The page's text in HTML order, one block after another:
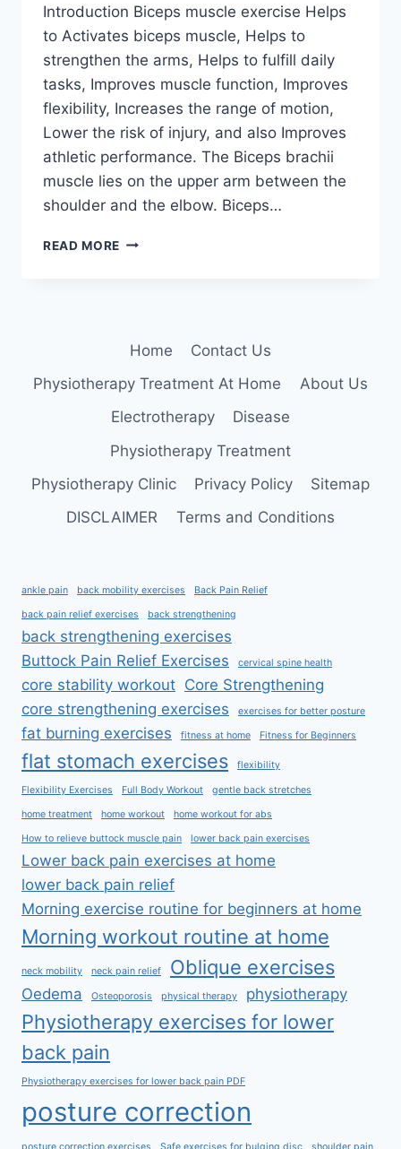
Introduction Biceps muscle exercise Helps
to Activates biceps muscle, Helps to
strengthen the arms, Helps to fulfill daily
tasks, Improves muscle function, Improves
flexibility, Increases the range of motion,
Lower the risk of injury, and also Improves
athletic performance. The Biceps brachii
muscle lies on the upper arm between the
shoulder and the elbow. Biceps…
READ MORE BICEPS
Home
Contact Us
Physiotherapy Treatment At Home
About Us
Electrotherapy
Disease
Physiotherapy Treatment
Physiotherapy Clinic
Privacy Policy
Sitemap
DISCLAIMER
Terms and Conditions
ankle pain back mobility exercises Back Pain Relief
back pain relief exercises back strengthening
back strengthening exercises
Buttock Pain Relief Exercises
cervical spine health
core stability workout Core Strengthening
core strengthening exercises
exercises for better posture
fat burning exercises fitness at home Fitness for Beginners
flat stomach exercises flexibility
Flexibility Exercises Full Body Workout gentle back stretches
home treatment home workout home workout for abs
How to relieve buttock muscle pain lower back pain exercises
Lower back pain exercises at home
lower back pain relief
Morning exercise routine for beginners at home
Morning workout routine at home
neck mobility neck pain relief Oblique exercises
Oedema Osteoporosis physical therapy physiotherapy
Physiotherapy exercises for lower
back pain
Physiotherapy exercises for lower back pain PDF
posture correction